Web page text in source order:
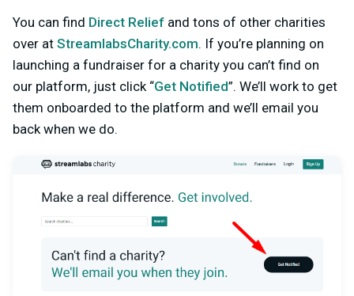
You can find Direct Relief and tons of other charities
over at StreamlabsCharity.com. If you’re planning on
launching a fundraiser for a charity you can’t find on
our platform, just click “Get Notified”. We’ll work to get
them onboarded to the platform and we’ll email you
back when we do.